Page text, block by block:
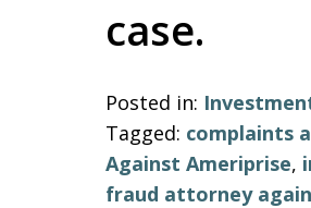
case.
Posted in:
Tagged: complaints
Against Ameriprise,
fraud attorney